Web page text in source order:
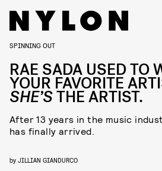
SPINNING OUT
RAE SADA USED TO
YOUR FAVORITE
SHE’STHE ARTIST.
After 13 years in the music
has finally arrived.
by JILLIAN GIANDURCO